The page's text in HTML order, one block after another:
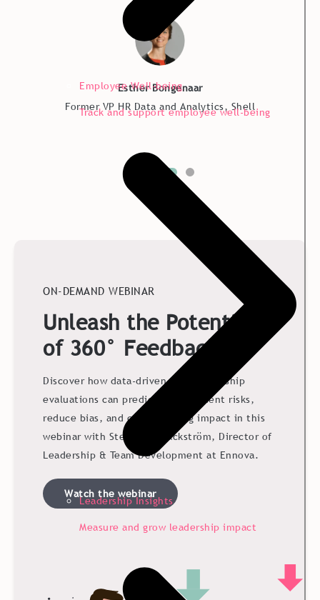
Employee Well-being
Track and support employee well-being
Leadership Insights
Measure and grow leadership impact
Esther Bongenaar
Former VP HR Data and Analytics, Shell
ON-DEMAND WEBINAR
Unleash the Potential
of 360° Feedback
Discover how data-driven 360° leadership
evaluations can predict development risks,
reduce bias, and create lasting impact in this
webinar with Stephanie Bäckström, Director of
Leadership & Team Development at Ennova.
Watch the webinar